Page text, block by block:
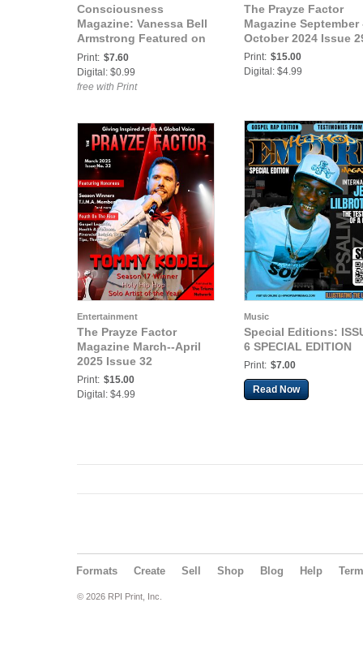
Consciousness
Magazine: Vanessa Bell
Armstrong Featured on
Cover of
Consciousness
Magazine
Print: $7.60
Digital: $0.99
free with Print
The Prayze Factor
Magazine September
October 2024 Issue
Print: $15.00
Digital: $4.99
Entertainment
The Prayze Factor
Magazine March--April
2025 Issue 32
Print: $15.00
Digital: $4.99
Music
Special Editions:
6 SPECIAL EDITION
Print: $7.00
Read Now
Formats Create Sell Shop Blog Help
© 2026 RPI Print, Inc.